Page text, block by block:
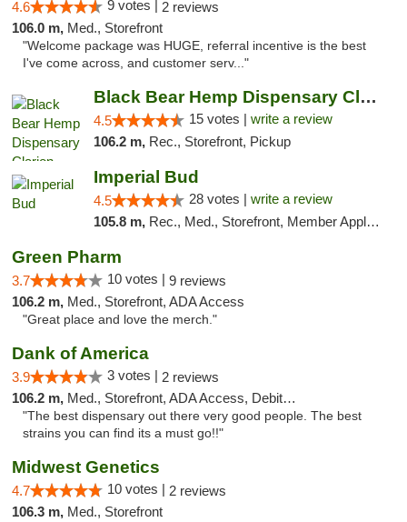
4.6 9 votes | 2 reviews
106.0 m, Med., Storefront
"Welcome package was HUGE, referral incentive is the best
I've come across, and customer serv..."
Black Bear Hemp Dispensary Clarion
4.5 15 votes | write a review
106.2 m, Rec., Storefront, Pickup
Imperial Bud
4.5 28 votes | write a review
105.8 m, Rec., Med., Storefront, Member Application Required, Debit Card, Delivery, Pickup
Green Pharm
3.7 10 votes | 9 reviews
106.2 m, Med., Storefront, ADA Access
"Great place and love the merch."
Dank of America
3.9 3 votes | 2 reviews
106.2 m, Med., Storefront, ADA Access, Debit Card
"The best dispensary out there very good people. The best
strains you can find its a must go!!"
Midwest Genetics
4.7 10 votes | 2 reviews
106.3 m, Med., Storefront